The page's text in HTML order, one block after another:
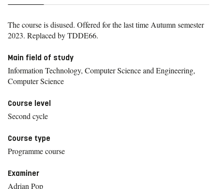
The course is disused. Offered for the last time Autumn semester
2023. Replaced by TDDE66.
Main field of study
Information Technology, Computer Science and Engineering,
Computer Science
Course level
Second cycle
Course type
Programme course
Examiner
Adrian Pop